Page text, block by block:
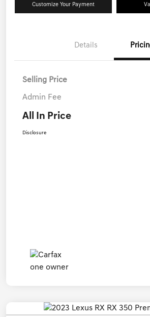
Customize Your Payment
Details
Selling Price
Admin Fee
All In Price
Disclosure